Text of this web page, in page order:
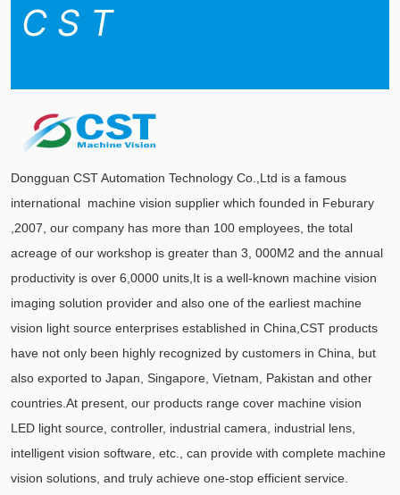
C S T
Dongguan CST Automation Technology Co.,Ltd is a famous
international machine vision supplier which founded in Feburary
,2007, our company has more than 100 employees, the total
acreage of our workshop is greater than 3, 000M2 and the annual
productivity is over 6,0000 units,It is a well-known machine vision
imaging solution provider and also one of the earliest machine
vision light source enterprises established in China,CST products
have not only been highly recognized by customers in China, but
also exported to Japan, Singapore, Vietnam, Pakistan and other
countries.At present, our products range cover machine vision
LED light source, controller, industrial camera, industrial lens,
intelligent vision software, etc., can provide with complete machine
vision solutions, and truly achieve one-stop efficient service.